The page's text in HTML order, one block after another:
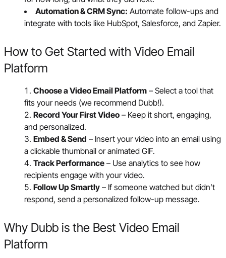
Automation & CRM Sync: Automate follow-ups and
integrate with tools like HubSpot, Salesforce, and Zapier.
How to Get Started with Video Email
Platform
Choose a Video Email Platform – Select a tool that
fits your needs (we recommend Dubb!).
Record Your First Video – Keep it short, engaging,
and personalized.
Embed & Send – Insert your video into an email using
a clickable thumbnail or animated GIF.
Track Performance – Use analytics to see how
recipients engage with your video.
Follow Up Smartly – If someone watched but didn’t
respond, send a personalized follow-up message.
Why Dubb is the Best Video Email
Platform